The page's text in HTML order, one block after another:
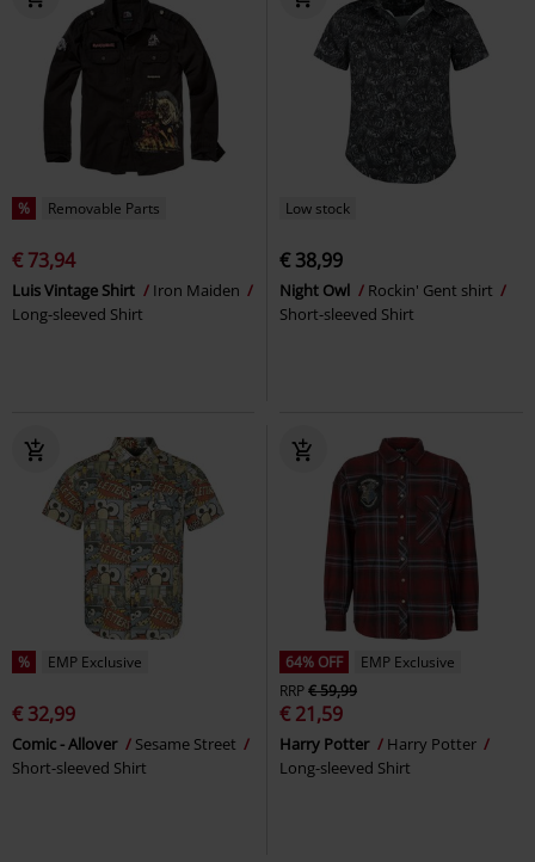
% Removable Parts
€ 73,94
Luis Vintage Shirt
Iron Maiden
Long-sleeved Shirt
Low stock
€ 38,99
Night Owl
Rockin' Gent shirt
Short-sleeved Shirt
% EMP Exclusive
€ 32,99
Comic - Allover
Sesame Street
Short-sleeved Shirt
64% OFF
EMP Exclusive
RRP€ 59,99
€ 21,59
Harry Potter
Harry Potter
Long-sleeved Shirt